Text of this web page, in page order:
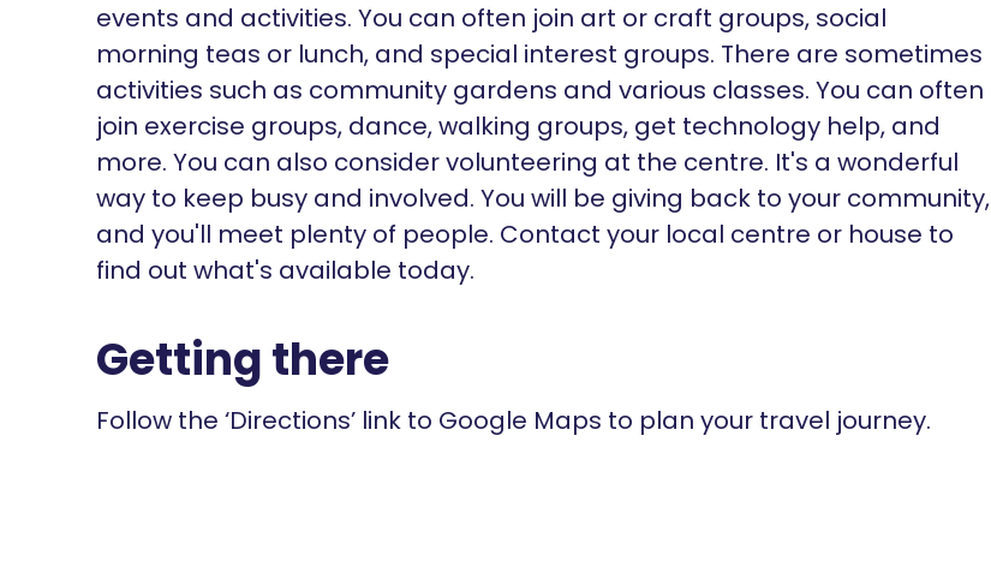
events and activities. You can often join art or craft groups, social
morning teas or lunch, and special interest groups. There are sometimes
activities such as community gardens and various classes. You can often
join exercise groups, dance, walking groups, get technology help, and
more. You can also consider volunteering at the centre. It's a wonderful
way to keep busy and involved. You will be giving back to your community,
and you'll meet plenty of people. Contact your local centre or house to
find out what's available today.
Getting there
Follow the ‘Directions’ link to Google Maps to plan your travel journey.